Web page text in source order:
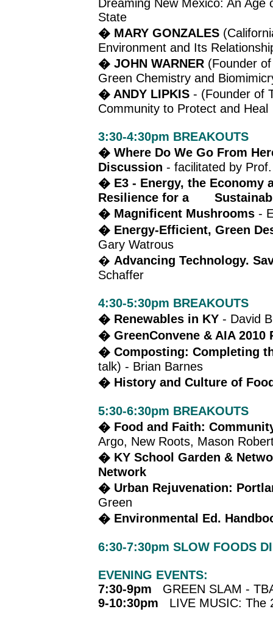
Dreaming New Mexico: An
State
� MARY GONZALES
Environment and Its
� JOHN WARNER (Founder
Green Chemistry and
� ANDY LIPKIS - (Founder of
Community to Protect and Heal
3:30-4:30pm BREAKOUTS
� Where Do We Go From
Discussion - facilitated by
� E3 - Energy, the Economy
Resilience for a
� Magnificent Mushrooms -
� Energy-Efficient, Green
Gary Watrous
� Advancing Technology.
Schaffer
4:30-5:30pm BREAKOUTS
� Renewables in KY - David
� GreenConvene & AIA 2010
� Composting: Completing
talk) - Brian Barnes
� History and Culture of
5:30-6:30pm BREAKOUTS
� Food and Faith:
Argo, New Roots, Mason
� KY School Garden &
Network
� Urban Rejuvenation:
Green
� Environmental Ed.
6:30-7:30pm SLOW FOODS
EVENING EVENTS:
7:30-9pm GREEN SLAM -
9-10:30pm LIVE MUSIC: The